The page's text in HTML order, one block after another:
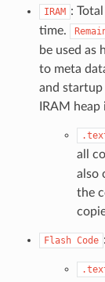
IRAM :
time.
be used as
to meta
and startup
IRAM heap
all
also
the
Flash Code